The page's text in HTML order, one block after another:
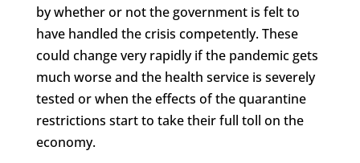
by whether or not the government is felt to
have handled the crisis competently. These
could change very rapidly if the pandemic gets
much worse and the health service is severely
tested or when the effects of the quarantine
restrictions start to take their full toll on the
economy.